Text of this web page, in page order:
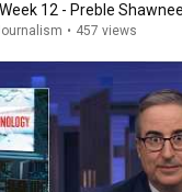
12 - Preble
• 457 views